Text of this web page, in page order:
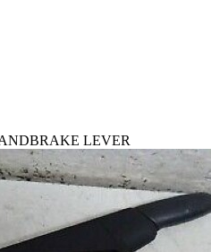
LEVER